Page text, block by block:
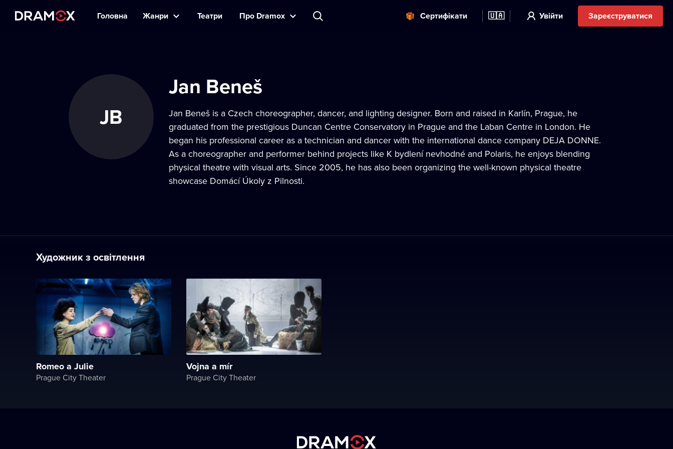
Головна Жанри Театри Прo Dramox Cертифікати 🇺🇦 Увійти Зареєструватися
JB
Jan Beneš
Jan Beneš is a Czech choreographer, dancer, and lighting designer. Born and raised in Karlín, Prague, he
graduated from the prestigious Duncan Centre Conservatory in Prague and the Laban Centre in London. He
began his professional career as a technician and dancer with the international dance company DEJA DONNE.
As a choreographer and performer behind projects like K bydlení nevhodné and Polaris, he enjoys blending
physical theatre with visual arts. Since 2005, he has also been organizing the well-known physical theatre
showcase Domácí Úkoly z Pilnosti.
Художник з освітлення
Romeo a Julie
Prague City Theater
Vojna a mír
Prague City Theater